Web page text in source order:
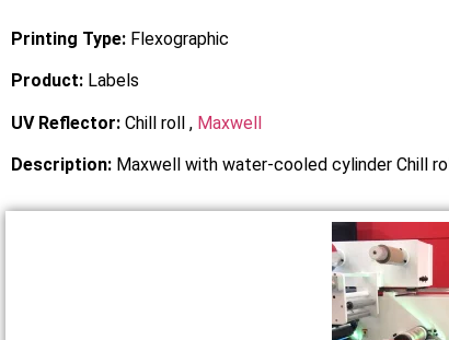
Printing Type: Flexographic
Product: Labels
UV Reflector: Chill roll , Maxwell
Description: Maxwell with water-cooled cylinder Chill roll